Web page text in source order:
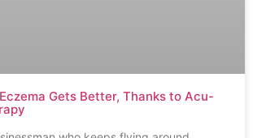
Gets Better, Thanks to Acu-